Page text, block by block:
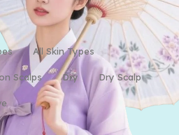
All Skin Types
Scalps Dry Dry Scalp